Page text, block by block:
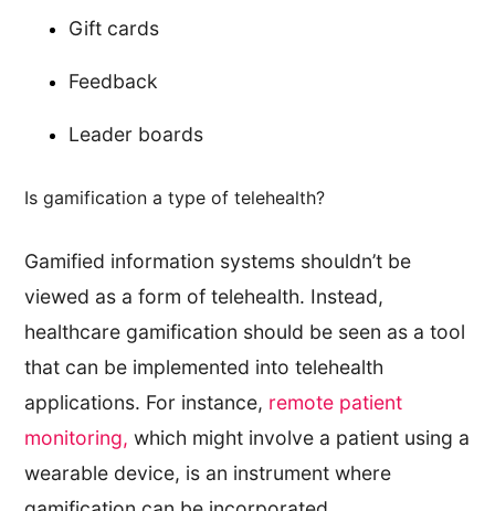
Gift cards
Feedback
Leader boards
Is gamification a type of telehealth?
Gamified information systems shouldn’t be
viewed as a form of telehealth. Instead,
healthcare gamification should be seen as a tool
that can be implemented into telehealth
applications. For instance, remote patient
monitoring, which might involve a patient using a
wearable device, is an instrument where